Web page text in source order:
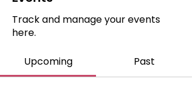
Track and manage your events
here.
Upcoming Past